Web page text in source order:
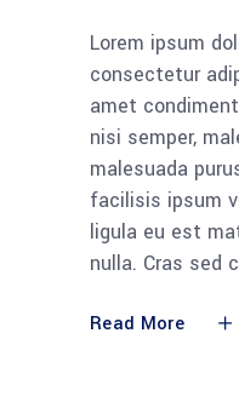
Lorem ipsum
consectetur
amet
nisi semper,
malesuada
facilisis ipsum
ligula eu est
nulla. Cras sed
Read More